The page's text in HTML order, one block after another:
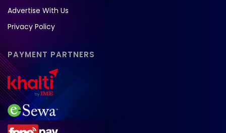
Advertise With Us
Privacy Policy
PAYMENT PARTNERS